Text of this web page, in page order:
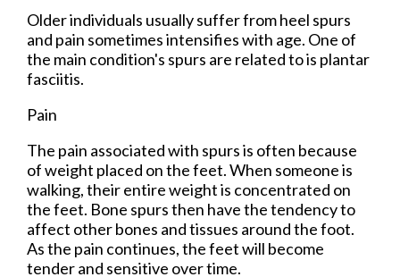
Older individuals usually suffer from heel spurs
and pain sometimes intensifies with age. One of
the main condition's spurs are related to is plantar
fasciitis.
Pain
The pain associated with spurs is often because
of weight placed on the feet. When someone is
walking, their entire weight is concentrated on
the feet. Bone spurs then have the tendency to
affect other bones and tissues around the foot.
As the pain continues, the feet will become
tender and sensitive over time.